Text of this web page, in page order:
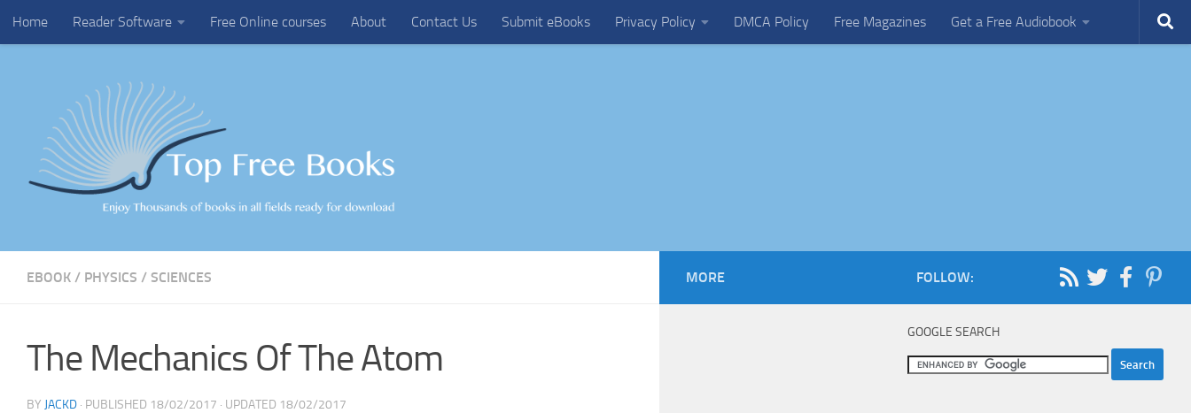
Skip to content
Home Reader Software Free Online courses About Contact Us Submit eBooks Privacy Policy DMCA Policy Free Magazines Get a Free Audiobook
EBOOK / PHYSICS / SCIENCES
The Mechanics Of The Atom
BY JACKD · PUBLISHED 18/02/2017 · UPDATED 18/02/2017
FOLLOW:
GOOGLE SEARCH
MORE